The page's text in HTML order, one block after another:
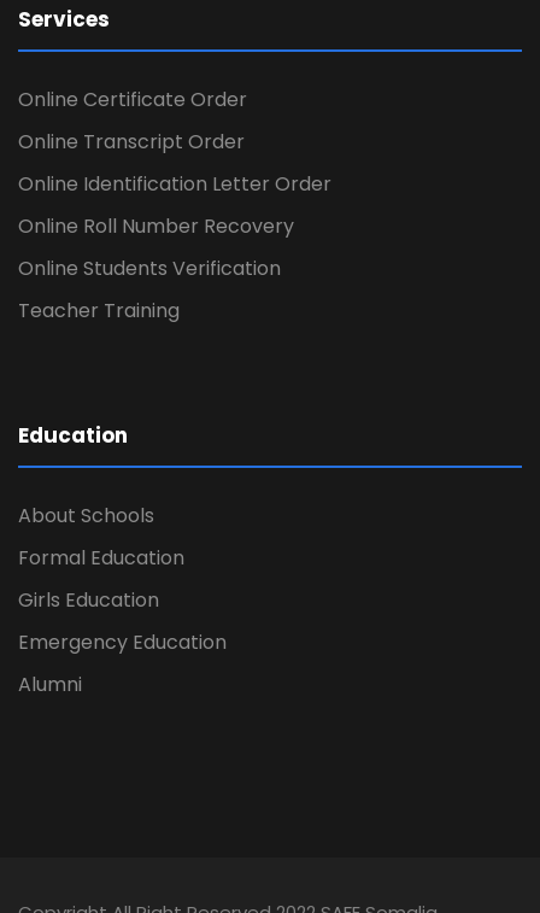
Services
Online Certificate Order
Online Transcript Order
Online Identification Letter Order
Online Roll Number Recovery
Online Students Verification
Teacher Training
Education
About Schools
Formal Education
Girls Education
Emergency Education
Alumni